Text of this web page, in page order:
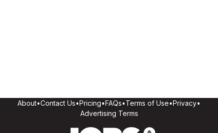
About•Contact Us•Pricing•FAQs•Terms of Use•Privacy•
Advertising Terms